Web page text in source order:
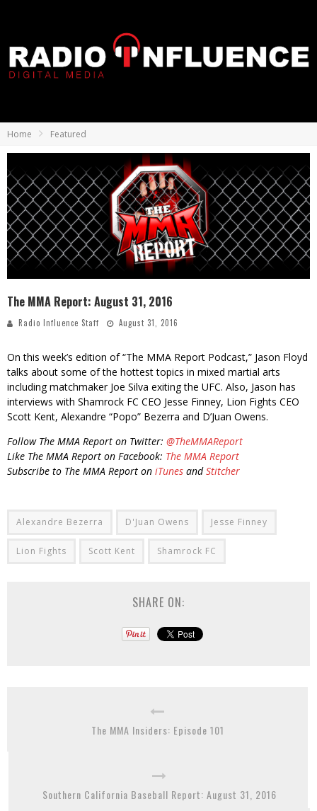
Home Featured
The MMA Report: August 31, 2016
Radio Influence Staff August 31, 2016
On this week’s edition of “The MMA Report Podcast,” Jason Floyd
talks about some of the hottest topics in mixed martial arts
including matchmaker Joe Silva exiting the UFC. Also, Jason has
interviews with Shamrock FC CEO Jesse Finney, Lion Fights CEO
Scott Kent, Alexandre “Popo” Bezerra and D’Juan Owens.
Follow The MMA Report on Twitter: @TheMMAReport
Like The MMA Report on Facebook: The MMA Report
Subscribe to The MMA Report on iTunes andStitcher
Alexandre Bezerra D'Juan Owens Jesse Finney
Lion Fights Scott Kent Shamrock FC
SHARE ON:
The MMA Insiders: Episode 101
Southern California Baseball Report: August 31, 2016